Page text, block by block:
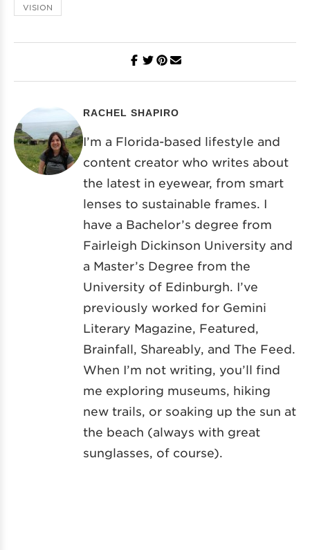
VISION
RACHEL SHAPIRO
I’m a Florida-based lifestyle and
content creator who writes about
the latest in eyewear, from smart
lenses to sustainable frames. I
have a Bachelor’s degree from
Fairleigh Dickinson University and
a Master’s Degree from the
University of Edinburgh. I’ve
previously worked for Gemini
Literary Magazine, Featured,
Brainfall, Shareably, and The Feed.
When I’m not writing, you’ll find
me exploring museums, hiking
new trails, or soaking up the sun at
the beach (always with great
sunglasses, of course).